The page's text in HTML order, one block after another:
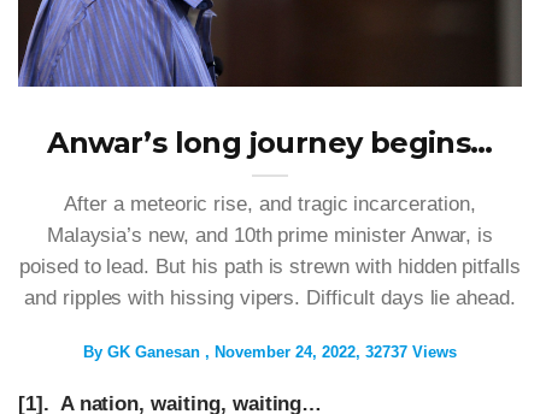
Anwar’s long journey begins…
After a meteoric rise, and tragic incarceration,
Malaysia’s new, and 10th prime minister Anwar, is
poised to lead. But his path is strewn with hidden pitfalls
and ripples with hissing vipers. Difficult days lie ahead.
By GK Ganesan November 24, 2022 32737 Views
[1]. A nation, waiting, waiting…